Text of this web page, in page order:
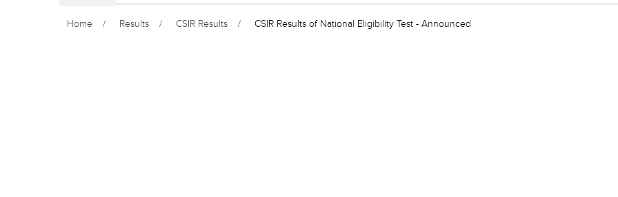
Home Results CSIR Results CSIR Results of National Eligibility Test - Announced